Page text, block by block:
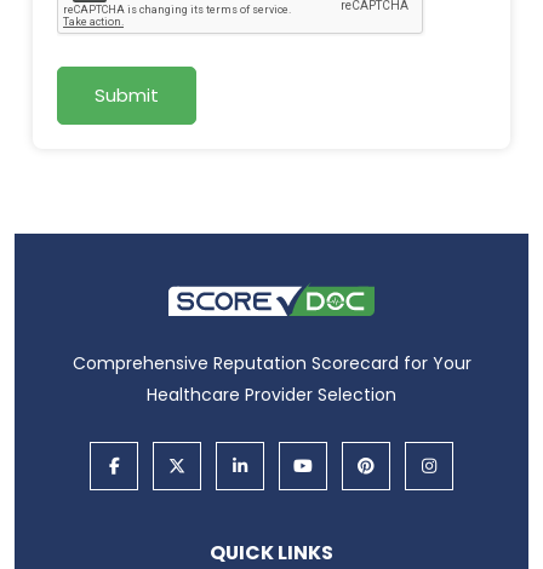
Submit
Comprehensive Reputation Scorecard for Your
Healthcare Provider Selection
QUICK LINKS